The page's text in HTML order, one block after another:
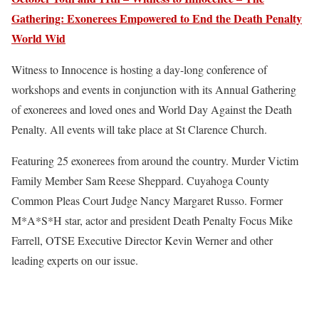
Gathering: Exonerees Empowered to End the Death Penalty
World Wid
Witness to Innocence is hosting a day-long conference of
workshops and events in conjunction with its Annual Gathering
of exonerees and loved ones and World Day Against the Death
Penalty. All events will take place at St Clarence Church.
Featuring 25 exonerees from around the country. Murder Victim
Family Member Sam Reese Sheppard. Cuyahoga County
Common Pleas Court Judge Nancy Margaret Russo. Former
M*A*S*H star, actor and president Death Penalty Focus Mike
Farrell, OTSE Executive Director Kevin Werner and other
leading experts on our issue.